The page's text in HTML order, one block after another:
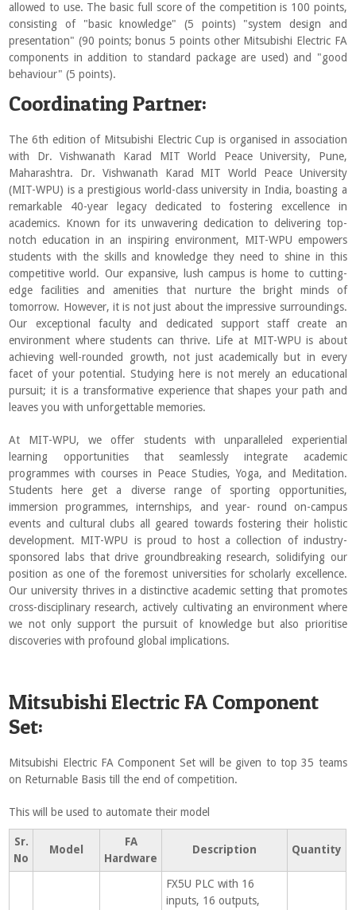
allowed to use. The basic full score of the competition is 100 points,
consisting of "basic knowledge" (5 points) "system design and
presentation" (90 points; bonus 5 points other Mitsubishi Electric FA
components in addition to standard package are used) and "good
behaviour" (5 points).
Coordinating Partner:
The 6th edition of Mitsubishi Electric Cup is organised in association
with Dr. Vishwanath Karad MIT World Peace University, Pune,
Maharashtra. Dr. Vishwanath Karad MIT World Peace University
(MIT-WPU) is a prestigious world-class university in India, boasting a
remarkable 40-year legacy dedicated to fostering excellence in
academics. Known for its unwavering dedication to delivering top-
notch education in an inspiring environment, MIT-WPU empowers
students with the skills and knowledge they need to shine in this
competitive world. Our expansive, lush campus is home to cutting-
edge facilities and amenities that nurture the bright minds of
tomorrow. However, it is not just about the impressive surroundings.
Our exceptional faculty and dedicated support staff create an
environment where students can thrive. Life at MIT-WPU is about
achieving well-rounded growth, not just academically but in every
facet of your potential. Studying here is not merely an educational
pursuit; it is a transformative experience that shapes your path and
leaves you with unforgettable memories.
At MIT-WPU, we offer students with unparalleled experiential
learning opportunities that seamlessly integrate academic
programmes with courses in Peace Studies, Yoga, and Meditation.
Students here get a diverse range of sporting opportunities,
immersion programmes, internships, and year- round on-campus
events and cultural clubs all geared towards fostering their holistic
development. MIT-WPU is proud to host a collection of industry-
sponsored labs that drive groundbreaking research, solidifying our
position as one of the foremost universities for scholarly excellence.
Our university thrives in a distinctive academic setting that promotes
cross-disciplinary research, actively cultivating an environment where
we not only support the pursuit of knowledge but also prioritise
discoveries with profound global implications.
Mitsubishi Electric FA Component
Set:
Mitsubishi Electric FA Component Set will be given to top 35 teams
on Returnable Basis till the end of competition.
This will be used to automate their model
Sr.
No
Model
FA
Hardware
Description Quantity
FX5U PLC with 16
inputs, 16 outputs,